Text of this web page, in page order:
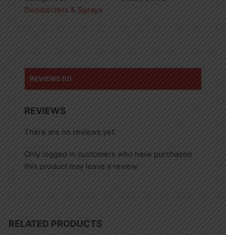
Deodorizers & Sprays
REVIEWS (0)
REVIEWS
There are no reviews yet.
Only logged in customers who have purchased
this product may leave a review.
RELATED PRODUCTS